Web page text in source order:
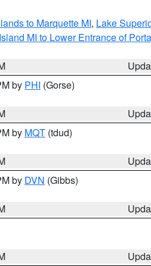
to Marquette MI, Lake
MI to Lower Entrance of
by PHI (Gorse)
by MQT (tdud)
by DVN (Gibbs)